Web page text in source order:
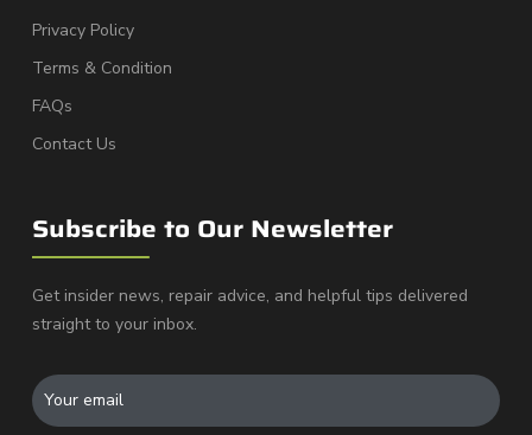
Privacy Policy
Terms & Condition
FAQs
Contact Us
Subscribe to Our Newsletter
Get insider news, repair advice, and helpful tips delivered
straight to your inbox.